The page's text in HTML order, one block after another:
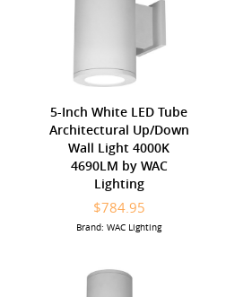
5-Inch White LED Tube
Architectural Up/Down
Wall Light 4000K
4690LM by WAC
Lighting
$784.95
Brand: WAC Lighting